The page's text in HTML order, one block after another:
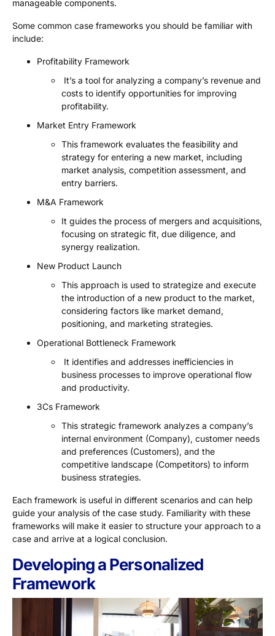
manageable components.
Some common case frameworks you should be familiar with
include:
Profitability Framework
It’s a tool for analyzing a company’s revenue and
costs to identify opportunities for improving
profitability.
Market Entry Framework
This framework evaluates the feasibility and
strategy for entering a new market, including
market analysis, competition assessment, and
entry barriers.
M&A Framework
It guides the process of mergers and acquisitions,
focusing on strategic fit, due diligence, and
synergy realization.
New Product Launch
This approach is used to strategize and execute
the introduction of a new product to the market,
considering factors like market demand,
positioning, and marketing strategies.
Operational Bottleneck Framework
It identifies and addresses inefficiencies in
business processes to improve operational flow
and productivity.
3Cs Framework
This strategic framework analyzes a company’s
internal environment (Company), customer needs
and preferences (Customers), and the
competitive landscape (Competitors) to inform
business strategies.
Each framework is useful in different scenarios and can help
guide your analysis of the case study. Familiarity with these
frameworks will make it easier to structure your approach to a
case and arrive at a logical conclusion.
Developing a Personalized
Framework